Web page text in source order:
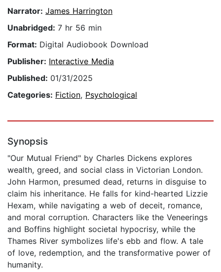
Narrator: James Harrington
Unabridged: 7 hr 56 min
Format: Digital Audiobook Download
Publisher: Interactive Media
Published: 01/31/2025
Categories: Fiction, Psychological
Synopsis
"Our Mutual Friend" by Charles Dickens explores
wealth, greed, and social class in Victorian London.
John Harmon, presumed dead, returns in disguise to
claim his inheritance. He falls for kind-hearted Lizzie
Hexam, while navigating a web of deceit, romance,
and moral corruption. Characters like the Veneerings
and Boffins highlight societal hypocrisy, while the
Thames River symbolizes life's ebb and flow. A tale
of love, redemption, and the transformative power of
humanity.